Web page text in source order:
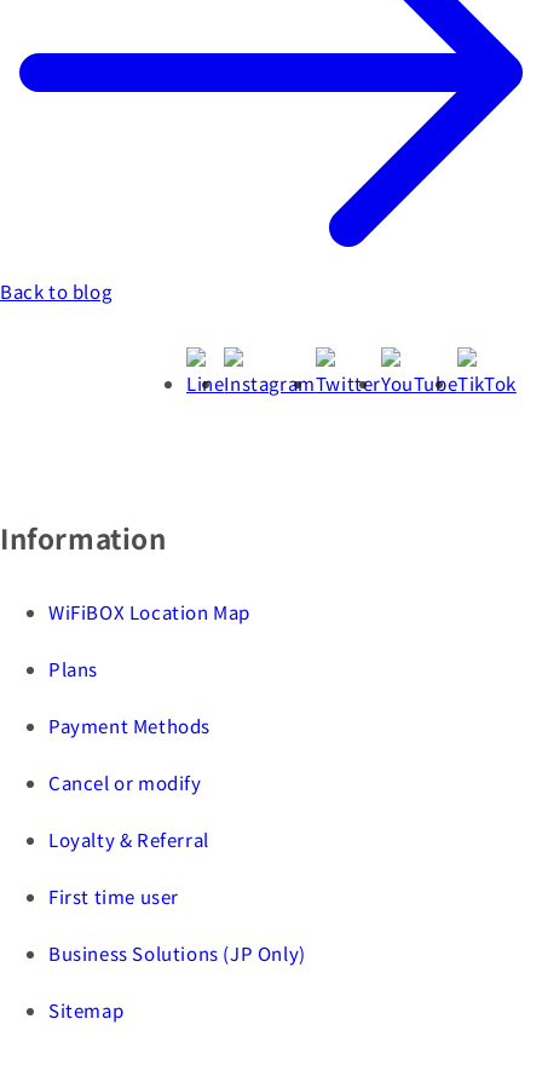
Back to blog
Information
WiFiBOX Location Map
Plans
Payment Methods
Cancel or modify
Loyalty & Referral
First time user
Business Solutions (JP Only)
Sitemap